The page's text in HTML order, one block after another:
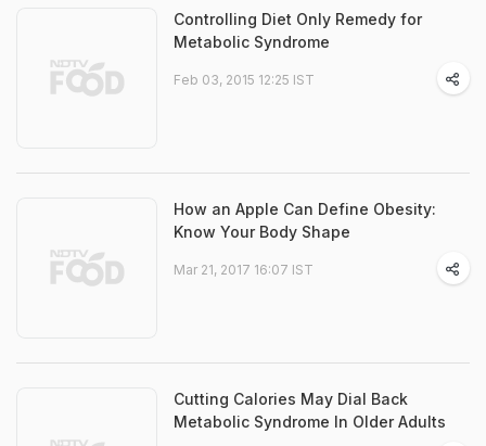
Controlling Diet Only Remedy for
Metabolic Syndrome
Feb 03, 2015 12:25 IST
How an Apple Can Define Obesity:
Know Your Body Shape
Mar 21, 2017 16:07 IST
Cutting Calories May Dial Back
Metabolic Syndrome In Older Adults